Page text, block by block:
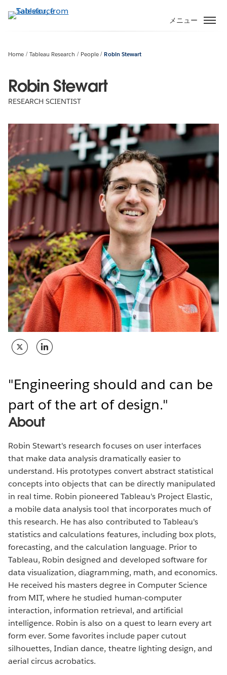
イ
動
メニュー
Home Tableau Research People Robin Stewart
Robin Stewart
RESEARCH SCIENTIST
Engineering should and can be
part of the art of design.
About
Robin Stewart's research focuses on user interfaces
that make data analysis dramatically easier to
understand. His prototypes convert abstract statistical
concepts into objects that can be directly manipulated
in real time. Robin pioneered Tableau's Project Elastic,
a mobile data analysis tool that incorporates much of
this research. He has also contributed to Tableau's
statistics and calculations features, including box plots,
forecasting, and the calculation language. Prior to
Tableau, Robin designed and developed software for
data visualization, diagramming, math, and economics.
He received his masters degree in Computer Science
from MIT, where he studied human-computer
interaction, information retrieval, and artificial
intelligence. Robin is also on a quest to learn every art
form ever. Some favorites include paper cutout
silhouettes, Indian dance, theatre lighting design, and
aerial circus acrobatics.